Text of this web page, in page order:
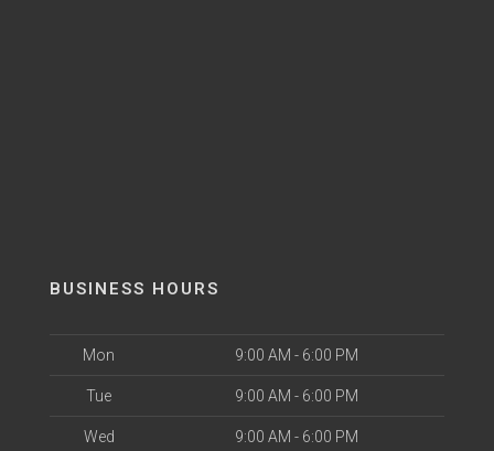
BUSINESS HOURS
Mon 9:00 AM - 6:00 PM
Tue 9:00 AM - 6:00 PM
Wed 9:00 AM - 6:00 PM